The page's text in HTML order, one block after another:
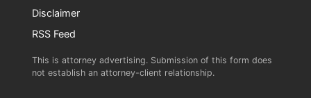
Disclaimer
RSS Feed
This is attorney advertising. Submission of this form does
not establish an attorney-client relationship.